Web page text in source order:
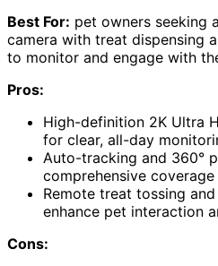
Best For: pet owners seeking
camera with treat dispensing
to monitor and engage with
Pros:
High-definition 2K Ultra
for clear, all-day
Auto-tracking and 360°
comprehensive
Remote treat tossing
enhance pet interaction
Cons: